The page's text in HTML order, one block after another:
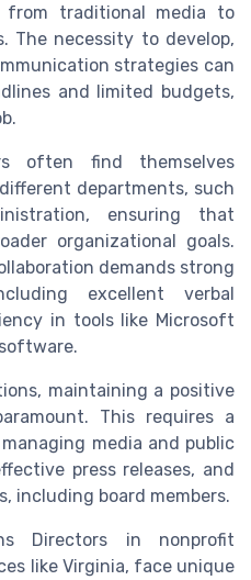
from traditional media to
The necessity to develop,
strategies can
and limited budgets,
often find themselves
departments, such
ensuring that
organizational goals.
demands strong
excellent verbal
in tools like Microsoft
maintaining a positive
This requires a
media and public
press releases, and
including board members.
Directors in nonprofit
like Virginia, face unique